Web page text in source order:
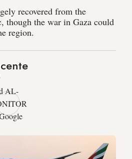
recovered from the
though the war in Gaza could
region.
AL-